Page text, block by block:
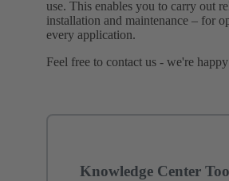
use. This enables you to carry out
installation and maintenance – for
every application.
Feel free to contact us - we're
Knowledge Center